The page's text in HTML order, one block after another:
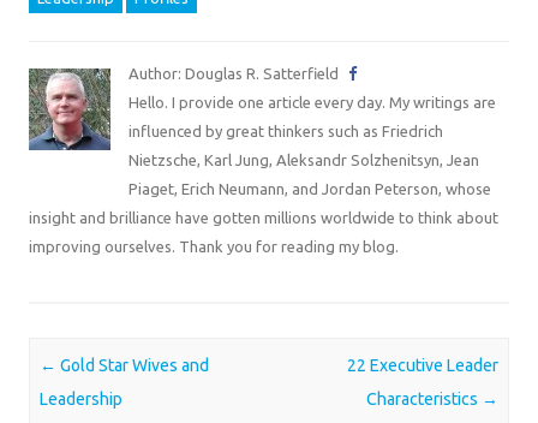
Author: Douglas R. Satterfield
Hello. I provide one article every day. My writings are
influenced by great thinkers such as Friedrich
Nietzsche, Karl Jung, Aleksandr Solzhenitsyn, Jean
Piaget, Erich Neumann, and Jordan Peterson, whose
insight and brilliance have gotten millions worldwide to think about
improving ourselves. Thank you for reading my blog.
Post navigation
← Gold Star Wives and
Leadership
22 Executive Leader
Characteristics →